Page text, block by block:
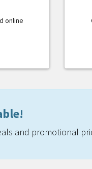
online
and promotional